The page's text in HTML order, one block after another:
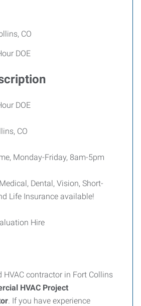
CO
DOE
DOE
CO
Monday-Friday, 8am-5pm
Dental, Vision, Short-
Life Insurance available!
Hire
HVAC contractor in Fort Collins
HVAC Project
. If you have experience